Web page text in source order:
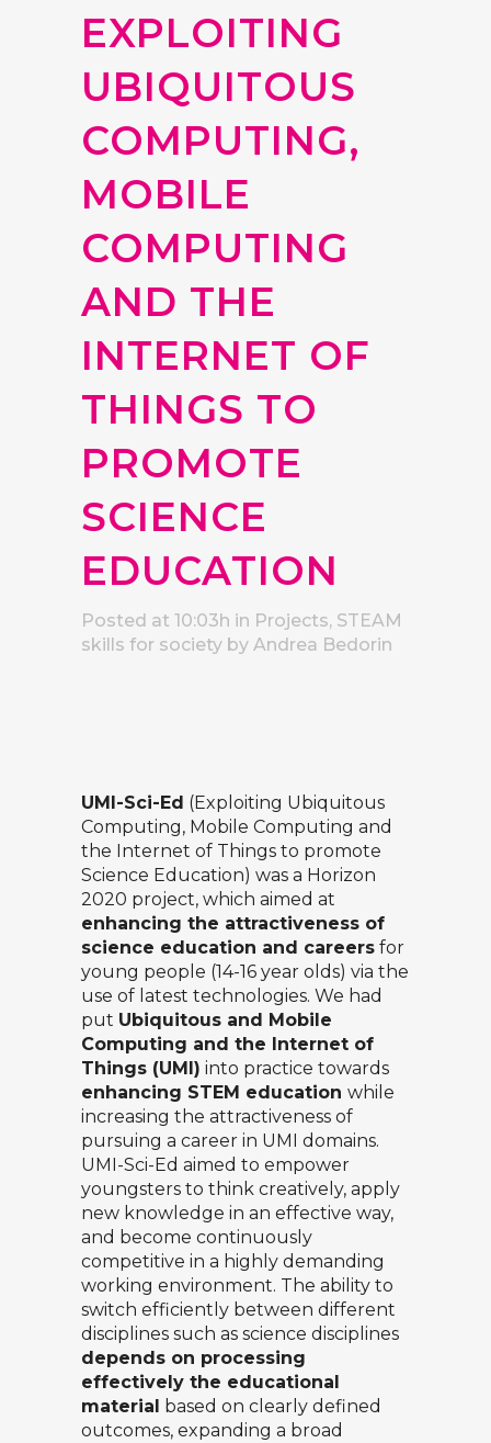
EXPLOITING
UBIQUITOUS
COMPUTING,
MOBILE
COMPUTING
AND THE
INTERNET OF
THINGS TO
PROMOTE
SCIENCE
EDUCATION
Posted at 10:03h in Projects, STEAM
skills for society by Andrea Bedorin
UMI-Sci-Ed (Exploiting Ubiquitous
Computing, Mobile Computing and
the Internet of Things to promote
Science Education) was a Horizon
2020 project, which aimed at
enhancing the attractiveness of
science education and careers for
young people (14-16 year olds) via the
use of latest technologies. We had
put Ubiquitous and Mobile
Computing and the Internet of
Things (UMI) into practice towards
enhancing STEM education while
increasing the attractiveness of
pursuing a career in UMI domains.
UMI-Sci-Ed aimed to empower
youngsters to think creatively, apply
new knowledge in an effective way,
and become continuously
competitive in a highly demanding
working environment. The ability to
switch efficiently between different
disciplines such as science disciplines
depends on processing
effectively the educational
material based on clearly defined
outcomes, expanding a broad